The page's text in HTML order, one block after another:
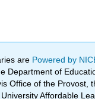
are Powered by
Department of
Office of the Provost,
Affordable